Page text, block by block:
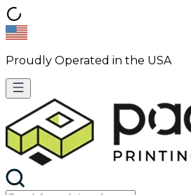
Proudly Operated in the USA